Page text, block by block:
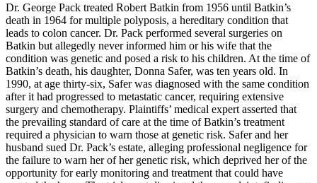
Dr. George Pack treated Robert Batkin from 1956 until Batkin’s
death in 1964 for multiple polyposis, a hereditary condition that
leads to colon cancer. Dr. Pack performed several surgeries on
Batkin but allegedly never informed him or his wife that the
condition was genetic and posed a risk to his children. At the time of
Batkin’s death, his daughter, Donna Safer, was ten years old. In
1990, at age thirty-six, Safer was diagnosed with the same condition
after it had progressed to metastatic cancer, requiring extensive
surgery and chemotherapy. Plaintiffs’ medical expert asserted that
the prevailing standard of care at the time of Batkin’s treatment
required a physician to warn those at genetic risk. Safer and her
husband sued Dr. Pack’s estate, alleging professional negligence for
the failure to warn her of her genetic risk, which deprived her of the
opportunity for early monitoring and treatment that could have